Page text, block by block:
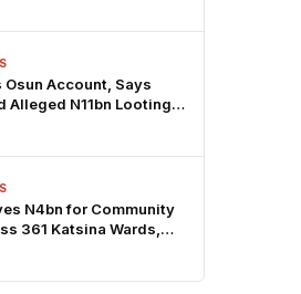
Osun Account, Says
Alleged N11bn Looting
N4bn for Community
361 Katsina Wards,
School Initiative